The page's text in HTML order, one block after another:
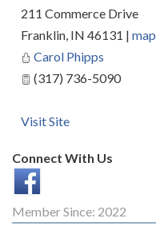
211 Commerce Drive
Franklin, IN 46131 | map
Carol Phipps
(317) 736-5090
Visit Site
Connect With Us
Member Since: 2022